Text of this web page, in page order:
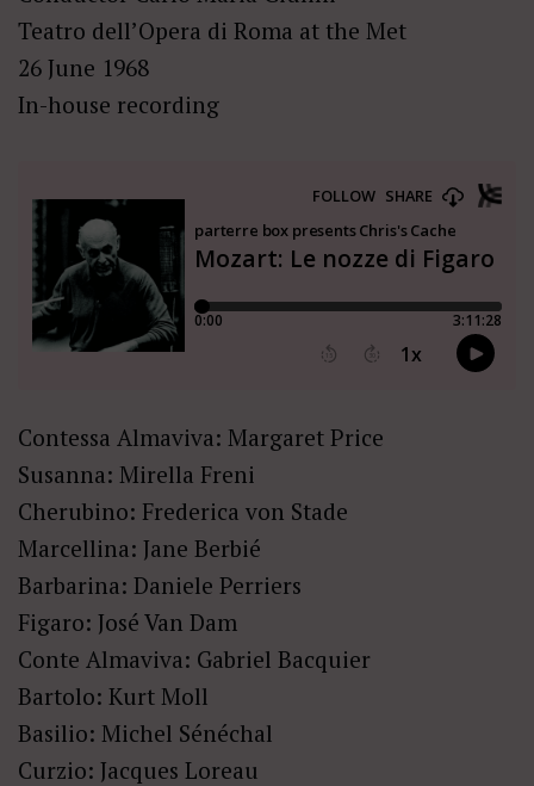
Teatro dell’Opera di Roma at the Met
26 June 1968
In-house recording
Contessa Almaviva: Margaret Price
Susanna: Mirella Freni
Cherubino: Frederica von Stade
Marcellina: Jane Berbié
Barbarina: Daniele Perriers
Figaro: José Van Dam
Conte Almaviva: Gabriel Bacquier
Bartolo: Kurt Moll
Basilio: Michel Sénéchal
Curzio: Jacques Loreau